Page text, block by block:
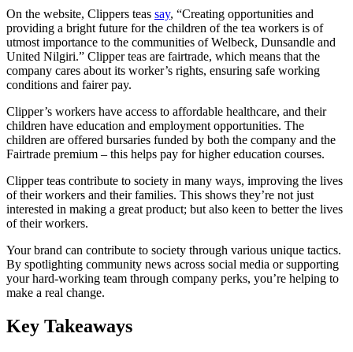
On the website, Clippers teas say, “Creating opportunities and
providing a bright future for the children of the tea workers is of
utmost importance to the communities of Welbeck, Dunsandle and
United Nilgiri.” Clipper teas are fairtrade, which means that the
company cares about its worker’s rights, ensuring safe working
conditions and fairer pay.
Clipper’s workers have access to affordable healthcare, and their
children have education and employment opportunities. The
children are offered bursaries funded by both the company and the
Fairtrade premium – this helps pay for higher education courses.
Clipper teas contribute to society in many ways, improving the lives
of their workers and their families. This shows they’re not just
interested in making a great product; but also keen to better the lives
of their workers.
Your brand can contribute to society through various unique tactics.
By spotlighting community news across social media or supporting
your hard-working team through company perks, you’re helping to
make a real change.
Key Takeaways